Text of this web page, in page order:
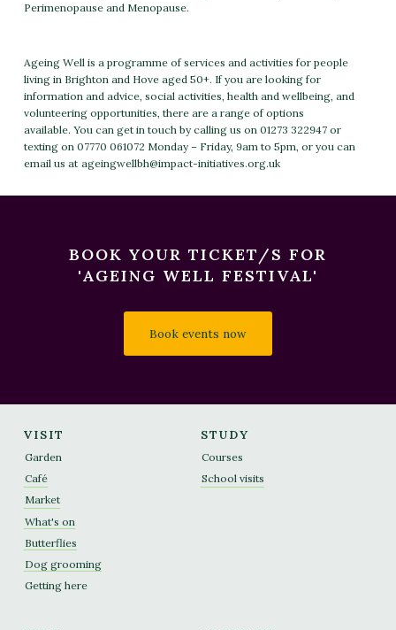
Perimenopause and Menopause.
Ageing Well is a programme of services and activities for people
living in Brighton and Hove aged 50+. If you are looking for
information and advice, social activities, health and wellbeing, and
volunteering opportunities, there are a range of options
available. You can get in touch by calling us on 01273 322947 or
texting on 07770 061072 Monday – Friday, 9am to 5pm, or you can
email us at ageingwellbh@impact-initiatives.org.uk
BOOK YOUR TICKET/S FOR
'AGEING WELL FESTIVAL'
Book events now
VISIT
Garden
Café
Market
What's on
Butterflies
Dog grooming
Getting here
STUDY
Courses
School visits